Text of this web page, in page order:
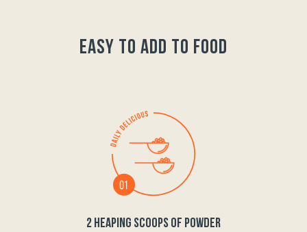
easy to add to food
2 HEAPING SCOOPS OF POWDER